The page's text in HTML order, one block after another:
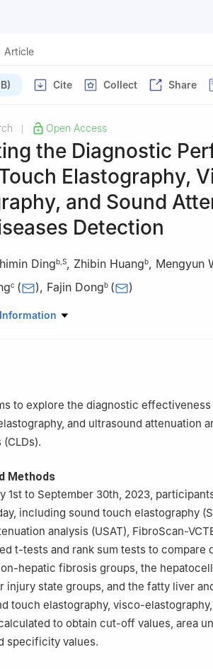
Article
Cite Collect Share
Open Access
the Diagnostic
Elastography,
and Sound
Detection
Dingb S, Zhibin Huangb, Mengyun
c ( ), Fajin Dongb ( )
Ultrasound, Shenzhen People’s Hospital,
and Technology; The Second Clinical
China
Ultrasound, Shenzhen Qianhai Shekou
Ding contributed equally to this study.
to explore the diagnostic
and ultrasound attenuation
Methods
1st to September 30th, 2023,
including sound touch elastography
analysis (USAT), FibroScan-
t-tests and rank sum tests to
hepatic fibrosis groups, the
injury state groups, and the fatty liver
touch elastography, visco-
to obtain cut-off values, area
specificity values.